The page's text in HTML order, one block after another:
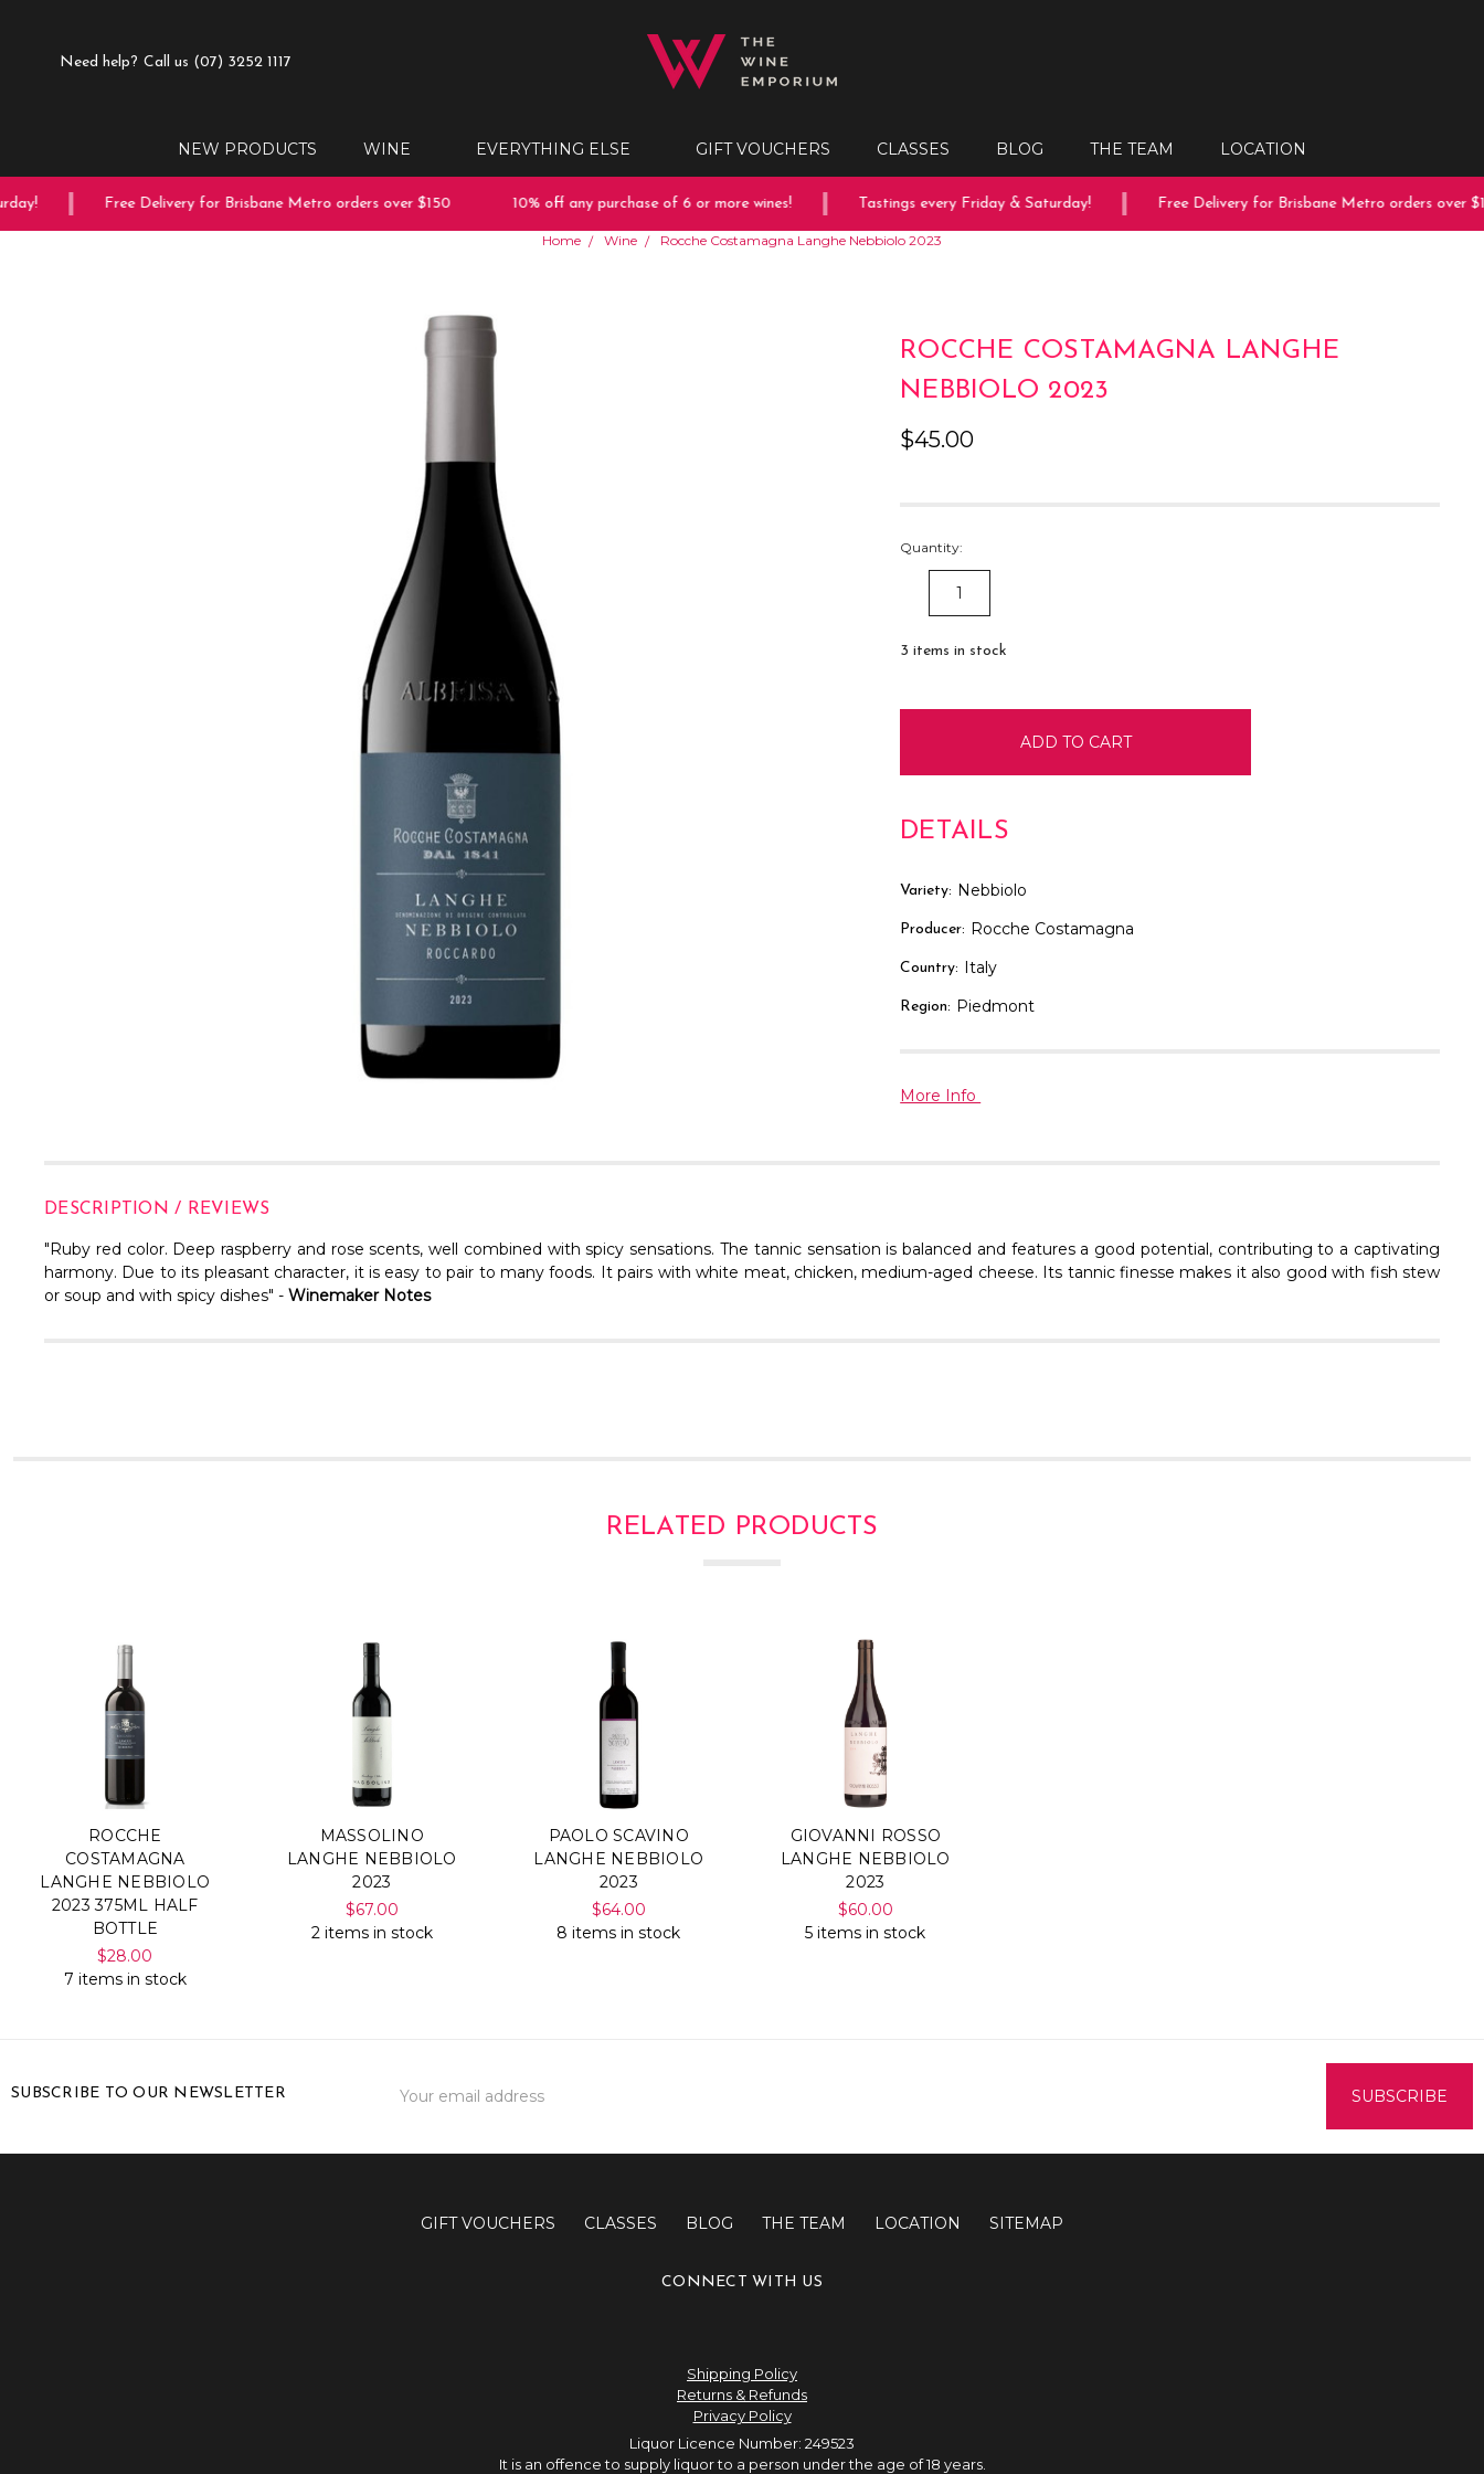
Need help? Call us (07) 3252 1117
NEW PRODUCTS WINE EVERYTHING ELSE GIFT VOUCHERS CLASSES BLOG THE TEAM LOCATION
Free Delivery for Brisbane Metro orders over $150 10% off any purchase of 6 or more wines! Tastings every Friday & Saturday! Free Delivery for Brisbane Metro orders over $150
Home Wine Rocche Costamagna Langhe Nebbiolo 2023
ROCCHE COSTAMAGNA LANGHE
NEBBIOLO 2023
$45.00
Quantity:
DECREASE
QUANTITY:
3 items in stock
DETAILS
Variety: Nebbiolo
Producer: Rocche Costamagna
Country: Italy
Region: Piedmont
More Info
DESCRIPTION / REVIEWS
"Ruby red color. Deep raspberry and rose scents, well combined with spicy sensations. The tannic sensation is balanced and features a good potential, contributing to a captivating
harmony. Due to its pleasant character, it is easy to pair to many foods. It pairs with white meat, chicken, medium-aged cheese. Its tannic finesse makes it also good with fish stew
or soup and with spicy dishes" - Winemaker Notes
RELATED PRODUCTS
ROCCHE
COSTAMAGNA
LANGHE NEBBIOLO
2023 375ML HALF
BOTTLE
$28.00
7 items in stock
MASSOLINO
LANGHE NEBBIOLO
2023
$67.00
2 items in stock
PAOLO SCAVINO
LANGHE NEBBIOLO
2023
$64.00
8 items in stock
GIOVANNI ROSSO
LANGHE NEBBIOLO
2023
$60.00
5 items in stock
SUBSCRIBE TO OUR NEWSLETTER
Address
GIFT VOUCHERS CLASSES BLOG THE TEAM LOCATION SITEMAP
CONNECT WITH US
Shipping Policy
Returns & Refunds
Privacy Policy
Liquor Licence Number: 249523
It is an offence to supply liquor to a person under the age of 18 years.